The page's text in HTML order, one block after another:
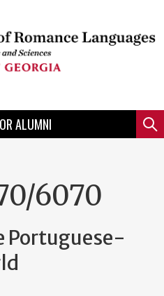
ALUMNI
6070
Portuguese-